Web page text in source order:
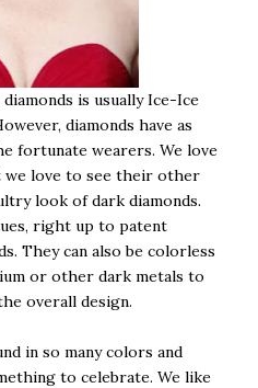
is usually Ice-Ice
diamonds have as
fortunate wearers. We love
we love to see their other
look of dark diamonds.
right up to patent
They can also be colorless
or other dark metals to
overall design.
in so many colors and
to celebrate. We like